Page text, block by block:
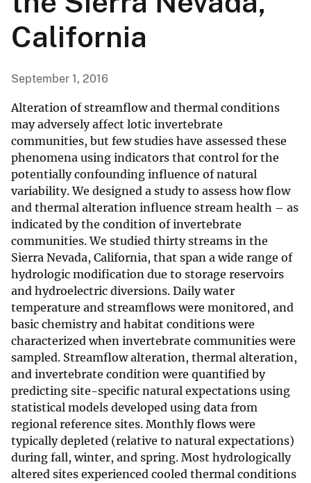
California
September 1, 2016
Alteration of streamflow and thermal conditions
may adversely affect lotic invertebrate
communities, but few studies have assessed these
phenomena using indicators that control for the
potentially confounding influence of natural
variability. We designed a study to assess how flow
and thermal alteration influence stream health – as
indicated by the condition of invertebrate
communities. We studied thirty streams in the
Sierra Nevada, California, that span a wide range of
hydrologic modification due to storage reservoirs
and hydroelectric diversions. Daily water
temperature and streamflows were monitored, and
basic chemistry and habitat conditions were
characterized when invertebrate communities were
sampled. Streamflow alteration, thermal alteration,
and invertebrate condition were quantified by
predicting site-specific natural expectations using
statistical models developed using data from
regional reference sites. Monthly flows were
typically depleted (relative to natural expectations)
during fall, winter, and spring. Most hydrologically
altered sites experienced cooled thermal conditions